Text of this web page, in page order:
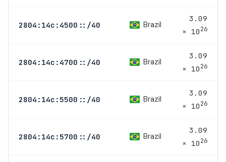
2804:14c:4500::/40 Brazil
3.09
× 1026
2804:14c:4700::/40 Brazil
3.09
× 1026
2804:14c:5500::/40 Brazil
3.09
× 1026
2804:14c:5700::/40 Brazil
3.09
× 1026